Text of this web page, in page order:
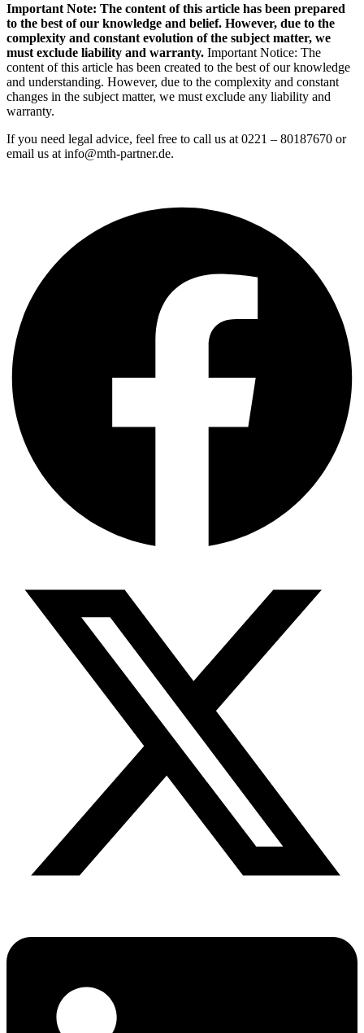
Important Note: The content of this article has been prepared
to the best of our knowledge and belief. However, due to the
complexity and constant evolution of the subject matter, we
must exclude liability and warranty. Important Notice: The
content of this article has been created to the best of our knowledge
and understanding. However, due to the complexity and constant
changes in the subject matter, we must exclude any liability and
warranty.
If you need legal advice, feel free to call us at 0221 – 80187670 or
email us at info@mth-partner.de.